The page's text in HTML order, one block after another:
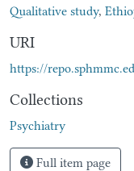
Qualitative study,
URI
https://
Collections
Psychiatry
Full item page